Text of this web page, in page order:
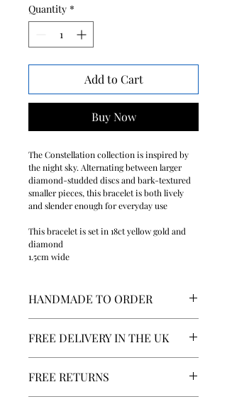
Quantity *
Add to Cart
Buy Now
The Constellation collection is inspired by
the night sky. Alternating between larger
diamond-studded discs and bark-textured
smaller pieces, this bracelet is both lively
and slender enough for everyday use
This bracelet is set in 18ct yellow gold and
diamond
1.5cm wide
HANDMADE TO ORDER
our craft. All our pieces are made to
order by our craftsmen in the UK. This
item will take between 1 to 2 weeks to
be delivered.
FREE DELIVERY IN THE UK
delivery in the UK. For more
information, please visit our Shipping
FREE RETURNS